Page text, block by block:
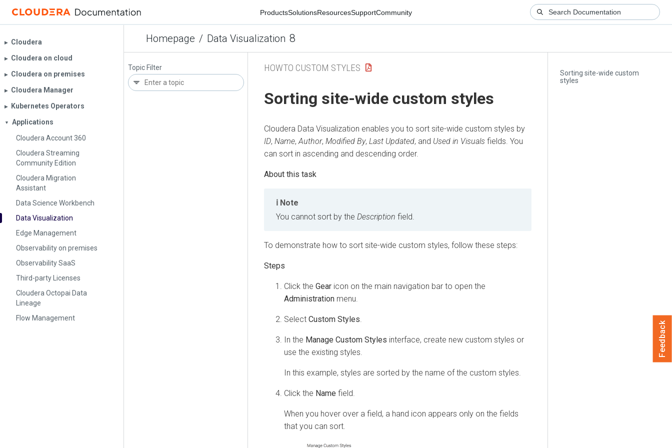
ProductsSolutionsResourcesSupportCommunity
Homepage / Data Visualization 8
▶︎ Cloudera
▶︎ Cloudera on cloud
▶︎ Cloudera on premises
▶︎ Cloudera Manager
▶︎ Kubernetes Operators
▼
Applications
Cloudera Account 360
Cloudera Streaming
Community Edition
Cloudera Migration
Assistant
Data Science Workbench
Data Visualization
Edge Management
Observability on premises
Observability SaaS
Third-party Licenses
Cloudera Octopai Data
Lineage
Flow Management
Topic Filter
Sorting site-wide custom
styles
HOWTO CUSTOM STYLES
Sorting site-wide custom styles
Cloudera Data Visualization enables you to sort site-wide custom styles by
ID, Name, Author, Modified By, Last Updated, and Used in Visuals fields. You
can sort in ascending and descending order.
Note
You cannot sort by the Description field.
To demonstrate how to sort site-wide custom styles, follow these steps:
Click the Gear icon on the main navigation bar to open the
Administration menu.
Select Custom Styles.
In the Manage Custom Styles interface, create new custom styles or
use the existing styles.
In this example, styles are sorted by the name of the custom styles.
Click the Name field.
When you hover over a field, a hand icon appears only on the fields
that you can sort.
Feedback